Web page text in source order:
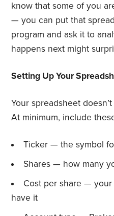
know that some of you
— you can put that
program and ask it to
happens next might
Setting Up Your
Your spreadsheet
At minimum, include
Ticker — the symbol
Shares — how many
Cost per share —
have it